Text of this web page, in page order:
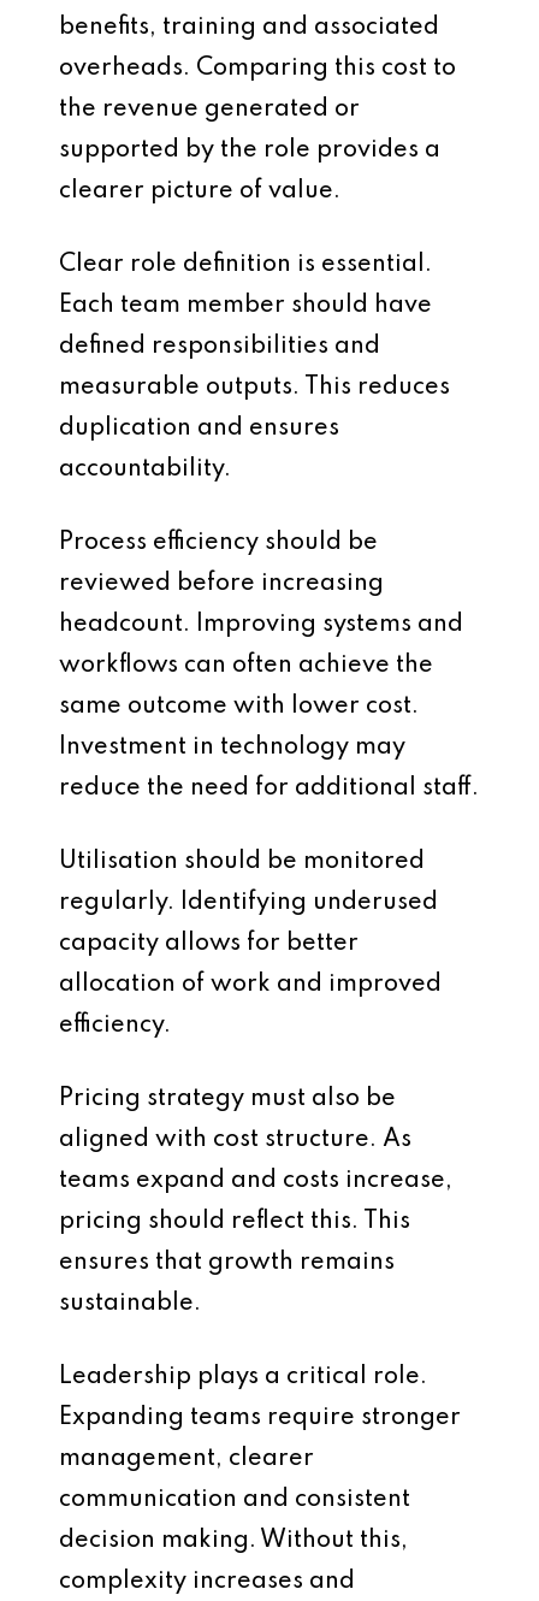
benefits, training and associated
overheads. Comparing this cost to
the revenue generated or
supported by the role provides a
clearer picture of value.
Clear role definition is essential.
Each team member should have
defined responsibilities and
measurable outputs. This reduces
duplication and ensures
accountability.
Process efficiency should be
reviewed before increasing
headcount. Improving systems and
workflows can often achieve the
same outcome with lower cost.
Investment in technology may
reduce the need for additional staff.
Utilisation should be monitored
regularly. Identifying underused
capacity allows for better
allocation of work and improved
efficiency.
Pricing strategy must also be
aligned with cost structure. As
teams expand and costs increase,
pricing should reflect this. This
ensures that growth remains
sustainable.
Leadership plays a critical role.
Expanding teams require stronger
management, clearer
communication and consistent
decision making. Without this,
complexity increases and